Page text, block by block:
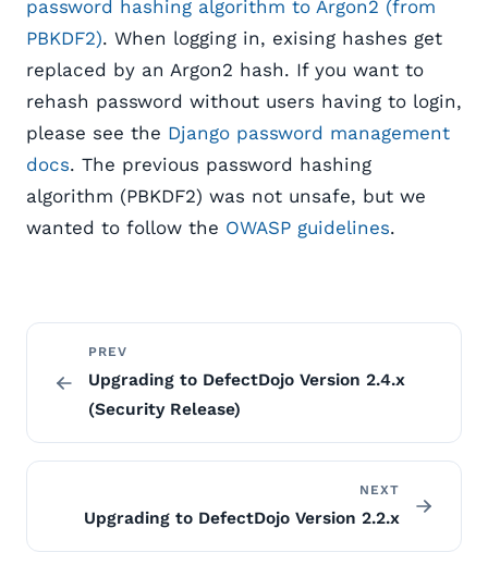
password hashing algorithm to Argon2 (from
PBKDF2). When logging in, exising hashes get
replaced by an Argon2 hash. If you want to
rehash password without users having to login,
please see the Django password management
docs. The previous password hashing
algorithm (PBKDF2) was not unsafe, but we
wanted to follow the OWASP guidelines.
PREV
Upgrading to DefectDojo Version 2.4.x
(Security Release)
NEXT
Upgrading to DefectDojo Version 2.2.x